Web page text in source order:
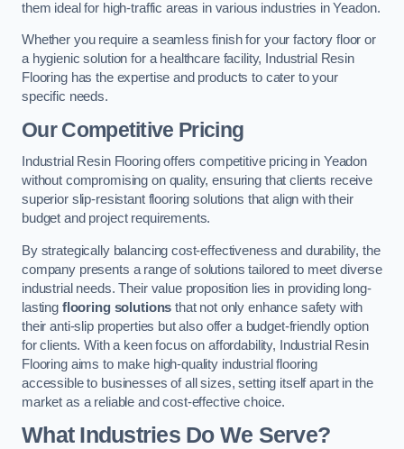
them ideal for high-traffic areas in various industries in Yeadon.
Whether you require a seamless finish for your factory floor or
a hygienic solution for a healthcare facility, Industrial Resin
Flooring has the expertise and products to cater to your
specific needs.
Our Competitive Pricing
Industrial Resin Flooring offers competitive pricing in Yeadon
without compromising on quality, ensuring that clients receive
superior slip-resistant flooring solutions that align with their
budget and project requirements.
By strategically balancing cost-effectiveness and durability, the
company presents a range of solutions tailored to meet diverse
industrial needs. Their value proposition lies in providing long-
lasting flooring solutions that not only enhance safety with
their anti-slip properties but also offer a budget-friendly option
for clients. With a keen focus on affordability, Industrial Resin
Flooring aims to make high-quality industrial flooring
accessible to businesses of all sizes, setting itself apart in the
market as a reliable and cost-effective choice.
What Industries Do We Serve?